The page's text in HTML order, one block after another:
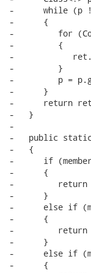
-      while (p
-      {
-         for
-         {
-
-         }
-         p =
-      }
-      return
-   }
-
-   public static
-   {
-      if
-      {
-         return
-      }
-      else if
-      {
-         return
-      }
-      else if
-      {